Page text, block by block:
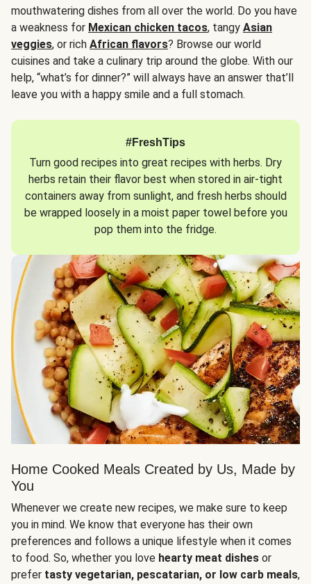
mouthwatering dishes from all over the world. Do you have
a weakness for Mexican chicken tacos, tangy Asian
veggies, or rich African flavors? Browse our world
cuisines and take a culinary trip around the globe. With our
help, “what’s for dinner?” will always have an answer that’ll
leave you with a happy smile and a full stomach.
#FreshTips
Turn good recipes into great recipes with herbs. Dry
herbs retain their flavor best when stored in air-tight
containers away from sunlight, and fresh herbs should
be wrapped loosely in a moist paper towel before you
pop them into the fridge.
Home Cooked Meals Created by Us, Made by
You
Whenever we create new recipes, we make sure to keep
you in mind. We know that everyone has their own
preferences and follows a unique lifestyle when it comes
to food. So, whether you love hearty meat dishes or
prefer tasty vegetarian, pescatarian, or low carb meals,